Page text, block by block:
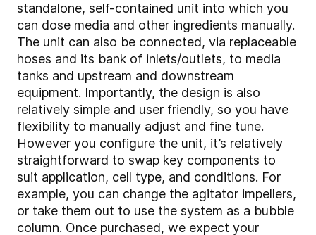
standalone, self-contained unit into which you
can dose media and other ingredients manually.
The unit can also be connected, via replaceable
hoses and its bank of inlets/outlets, to media
tanks and upstream and downstream
equipment. Importantly, the design is also
relatively simple and user friendly, so you have
flexibility to manually adjust and fine tune.
However you configure the unit, it’s relatively
straightforward to swap key components to
suit application, cell type, and conditions. For
example, you can change the agitator impellers,
or take them out to use the system as a bubble
column. Once purchased, we expect your